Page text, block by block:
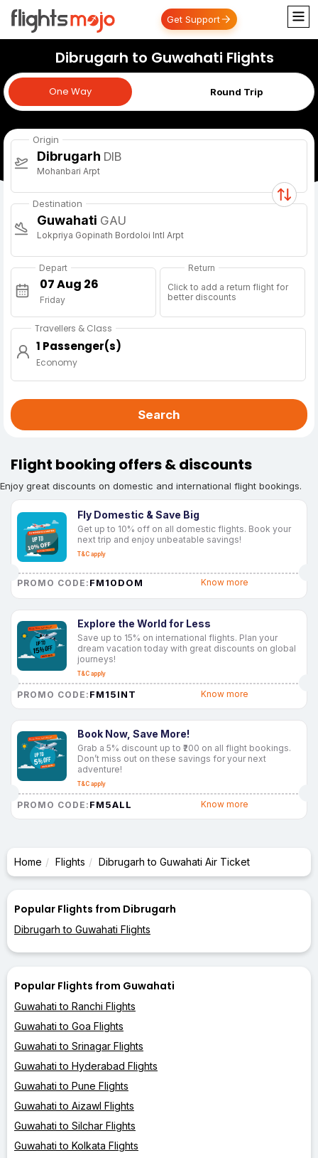
Get Support
Dibrugarh to Guwahati Flights
One Way Round Trip
One Way
Origin
Dibrugarh DIB
Mohanbari Arpt
Destination
Guwahati GAU
Lokpriya Gopinath Bordoloi Intl Arpt
Depart
Friday
Return
Click to add a return flight for
better discounts
Travellers & Class
1 Passenger(s)
Economy
Search
Flight booking offers & discounts
Enjoy great discounts on domestic and international flight bookings.
Fly Domestic & Save Big
Get up to 10% off on all domestic flights. Book your
next trip and enjoy unbeatable savings!
T&C apply
PROMO CODE: FM10DOM Know more
Explore the World for Less
Save up to 15% on international flights. Plan your
dream vacation today with great discounts on global
journeys!
T&C apply
PROMO CODE: FM15INT Know more
Book Now, Save More!
Grab a 5% discount up to ₹200 on all flight bookings.
Don’t miss out on these savings for your next
adventure!
T&C apply
PROMO CODE: FM5ALL Know more
Home Flights Dibrugarh to Guwahati Air Ticket
Popular Flights from Dibrugarh
Dibrugarh to Guwahati Flights
Popular Flights from Guwahati
Guwahati to Ranchi Flights
Guwahati to Goa Flights
Guwahati to Srinagar Flights
Guwahati to Hyderabad Flights
Guwahati to Pune Flights
Guwahati to Aizawl Flights
Guwahati to Silchar Flights
Guwahati to Kolkata Flights